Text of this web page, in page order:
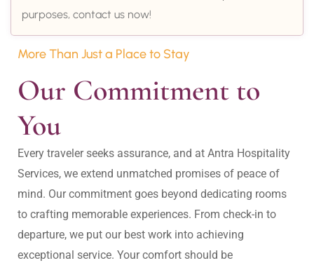
purposes, contact us now!
More Than Just a Place to Stay
Our Commitment to
You
Every traveler seeks assurance, and at Antra Hospitality
Services, we extend unmatched promises of peace of
mind. Our commitment goes beyond dedicating rooms
to crafting memorable experiences. From check-in to
departure, we put our best work into achieving
exceptional service. Your comfort should be